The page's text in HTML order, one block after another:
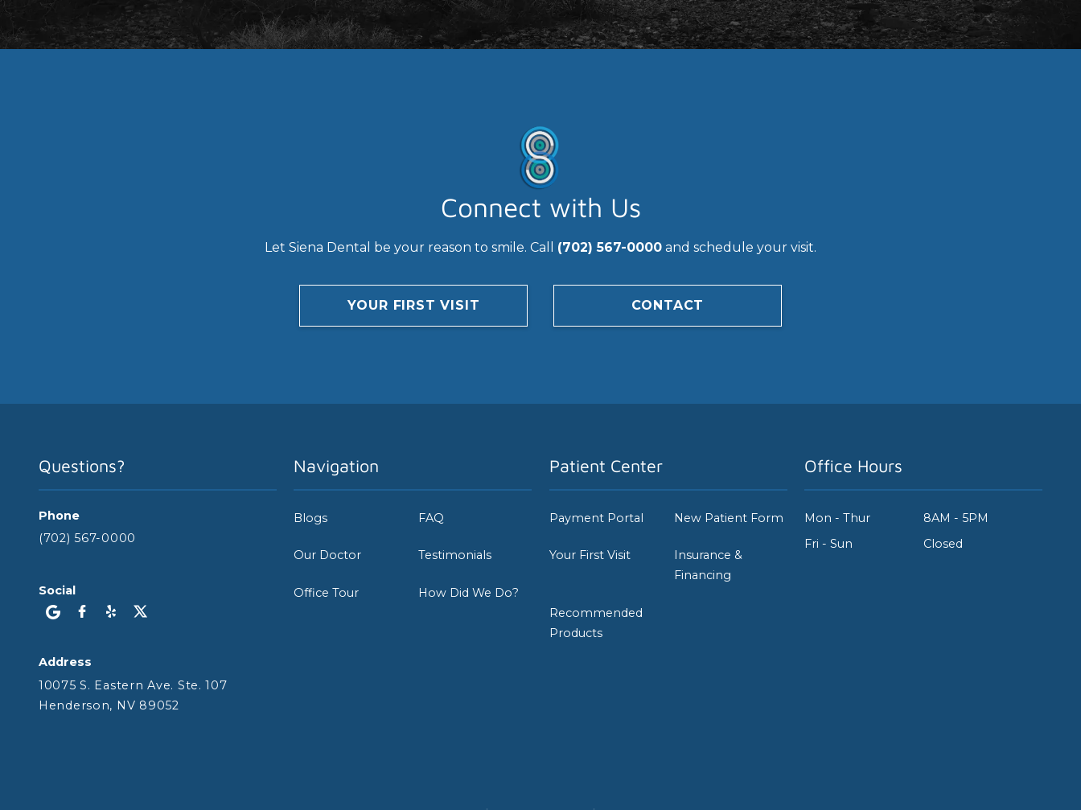
Connect with Us
Let Siena Dental be your reason to smile. Call (702) 567-0000 and schedule your visit.
YOUR FIRST VISIT CONTACT
Questions?
Phone
(702) 567-0000
Social
Address
10075 S. Eastern Ave. Ste. 107
Henderson, NV 89052
Navigation
Blogs FAQ
Our Doctor Testimonials
Office Tour How Did We Do?
Patient Center
Payment Portal New Patient Form
Your First Visit
Insurance &
Financing
Recommended
Products
Office Hours
Mon - Thur
8AM - 5PM
Fri - Sun
Closed